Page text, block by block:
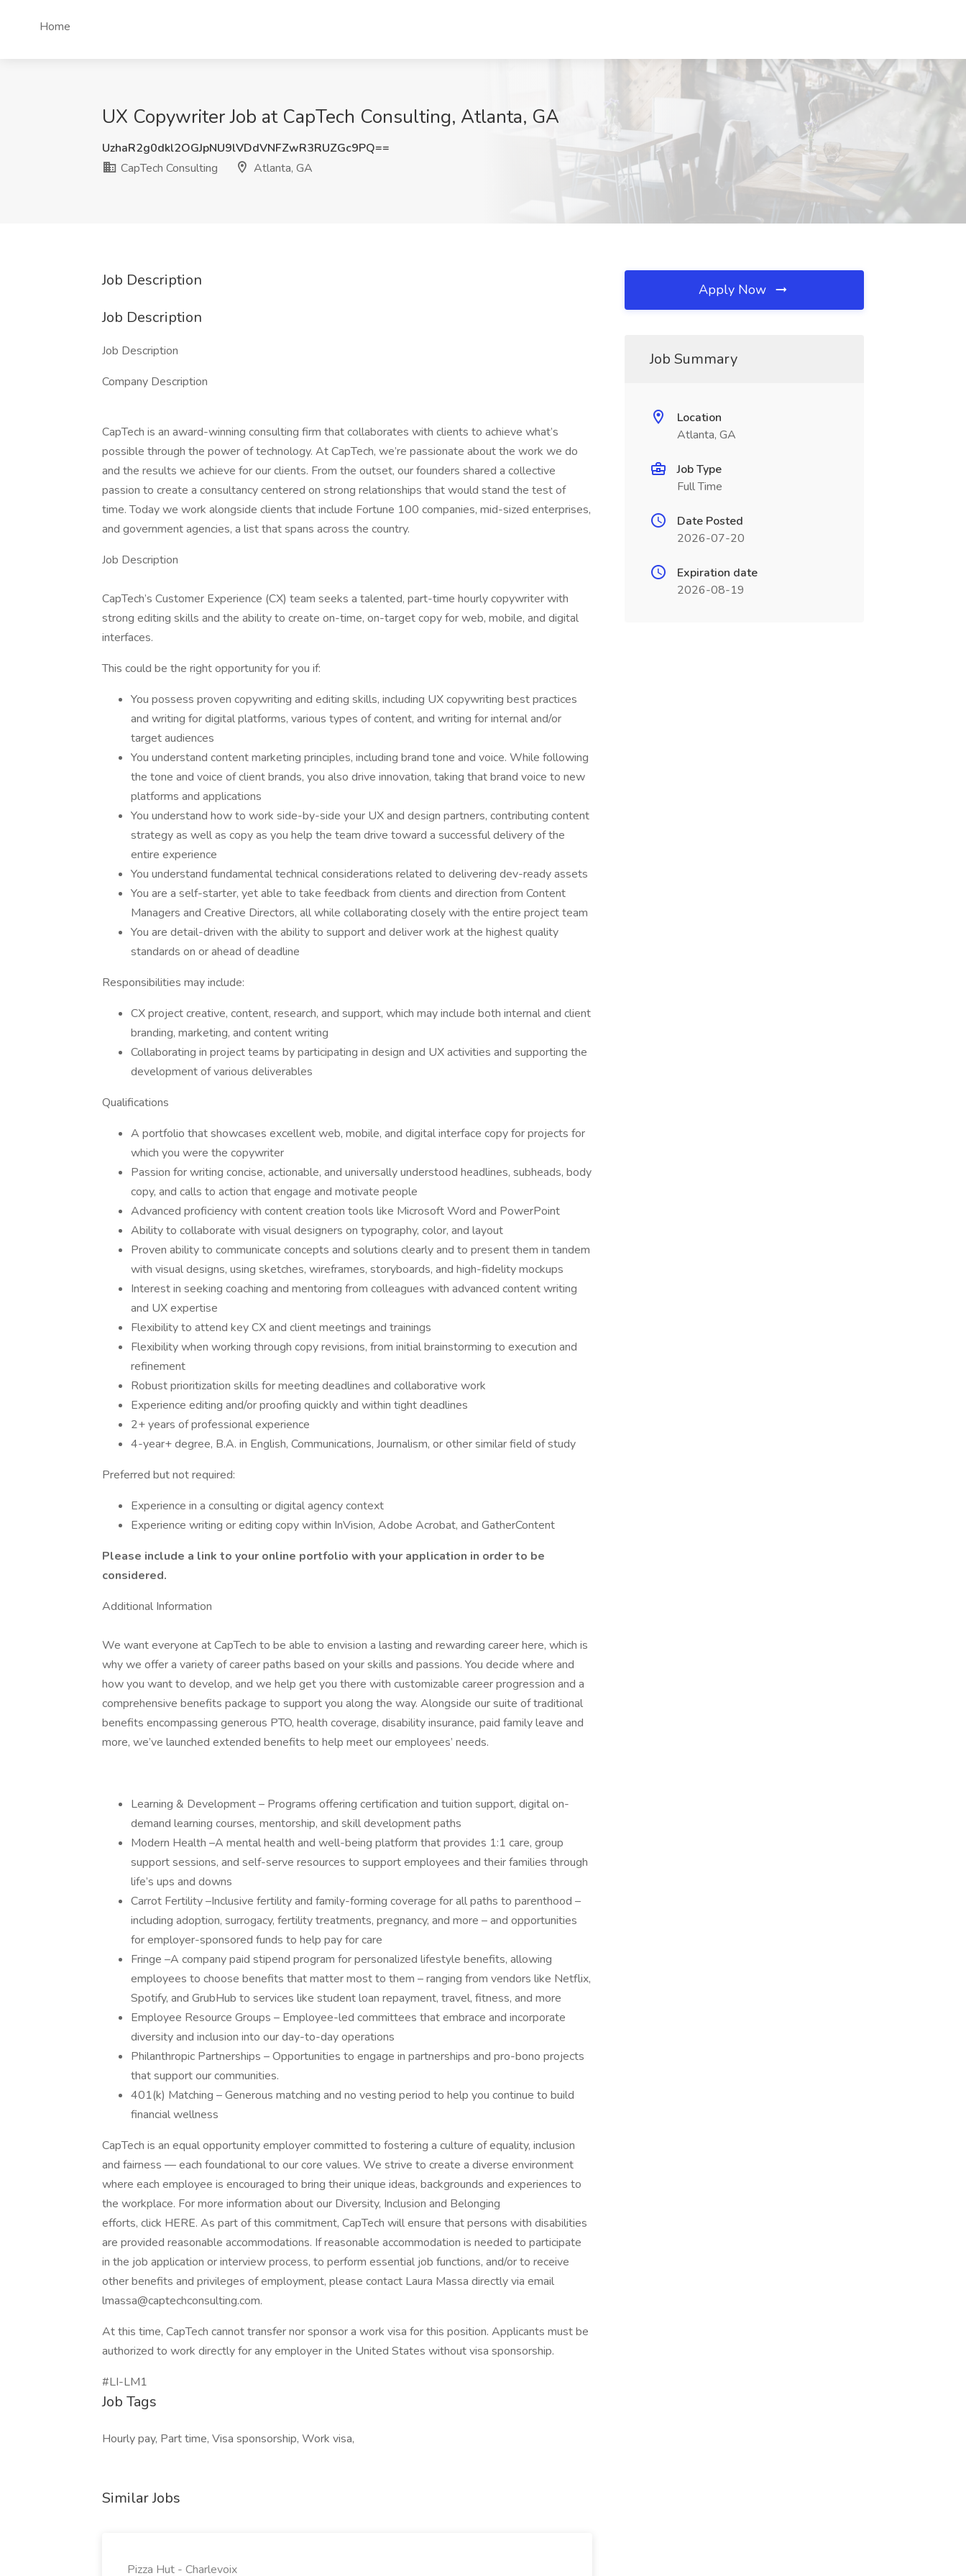
Home
UX Copywriter Job at CapTech Consulting, Atlanta, GA
UzhaR2g0dkl2OGJpNU9lVDdVNFZwR3RUZGc9PQ==
CapTech Consulting
Atlanta, GA
Job Description
Job Description
Job Description
Company Description
CapTech is an award-winning consulting firm that collaborates with clients to achieve what’s
possible through the power of technology. At CapTech, we’re passionate about the work we do
and the results we achieve for our clients. From the outset, our founders shared a collective
passion to create a consultancy centered on strong relationships that would stand the test of
time. Today we work alongside clients that include Fortune 100 companies, mid-sized enterprises,
and government agencies, a list that spans across the country.
Job Description
CapTech’s Customer Experience (CX) team seeks a talented, part-time hourly copywriter with
strong editing skills and the ability to create on-time, on-target copy for web, mobile, and digital
interfaces.
This could be the right opportunity for you if:
You possess proven copywriting and editing skills, including UX copywriting best practices
and writing for digital platforms, various types of content, and writing for internal and/or
target audiences
You understand content marketing principles, including brand tone and voice. While following
the tone and voice of client brands, you also drive innovation, taking that brand voice to new
platforms and applications
You understand how to work side-by-side your UX and design partners, contributing content
strategy as well as copy as you help the team drive toward a successful delivery of the
entire experience
You understand fundamental technical considerations related to delivering dev-ready assets
You are a self-starter, yet able to take feedback from clients and direction from Content
Managers and Creative Directors, all while collaborating closely with the entire project team
You are detail-driven with the ability to support and deliver work at the highest quality
standards on or ahead of deadline
Responsibilities may include:
CX project creative, content, research, and support, which may include both internal and client
branding, marketing, and content writing
Collaborating in project teams by participating in design and UX activities and supporting the
development of various deliverables
Qualifications
A portfolio that showcases excellent web, mobile, and digital interface copy for projects for
which you were the copywriter
Passion for writing concise, actionable, and universally understood headlines, subheads, body
copy, and calls to action that engage and motivate people
Advanced proficiency with content creation tools like Microsoft Word and PowerPoint
Ability to collaborate with visual designers on typography, color, and layout
Proven ability to communicate concepts and solutions clearly and to present them in tandem
with visual designs, using sketches, wireframes, storyboards, and high-fidelity mockups
Interest in seeking coaching and mentoring from colleagues with advanced content writing
and UX expertise
Flexibility to attend key CX and client meetings and trainings
Flexibility when working through copy revisions, from initial brainstorming to execution and
refinement
Robust prioritization skills for meeting deadlines and collaborative work
Experience editing and/or proofing quickly and within tight deadlines
2+ years of professional experience
4-year+ degree, B.A. in English, Communications, Journalism, or other similar field of study
Preferred but not required:
Experience in a consulting or digital agency context
Experience writing or editing copy within InVision, Adobe Acrobat, and GatherContent
Please include a link to your online portfolio with your application in order to be
considered.
Additional Information
We want everyone at CapTech to be able to envision a lasting and rewarding career here, which is
why we offer a variety of career paths based on your skills and passions. You decide where and
how you want to develop, and we help get you there with customizable career progression and a
comprehensive benefits package to support you along the way. Alongside our suite of traditional
benefits encompassing generous PTO, health coverage, disability insurance, paid family leave and
more, we’ve launched extended benefits to help meet our employees’ needs.
Learning & Development – Programs offering certification and tuition support, digital on-
demand learning courses, mentorship, and skill development paths
Modern Health –A mental health and well-being platform that provides 1:1 care, group
support sessions, and self-serve resources to support employees and their families through
life’s ups and downs
Carrot Fertility –Inclusive fertility and family-forming coverage for all paths to parenthood –
including adoption, surrogacy, fertility treatments, pregnancy, and more – and opportunities
for employer-sponsored funds to help pay for care
Fringe –A company paid stipend program for personalized lifestyle benefits, allowing
employees to choose benefits that matter most to them – ranging from vendors like Netflix,
Spotify, and GrubHub to services like student loan repayment, travel, fitness, and more
Employee Resource Groups – Employee-led committees that embrace and incorporate
diversity and inclusion into our day-to-day operations
Philanthropic Partnerships – Opportunities to engage in partnerships and pro-bono projects
that support our communities.
401(k) Matching – Generous matching and no vesting period to help you continue to build
financial wellness
CapTech is an equal opportunity employer committed to fostering a culture of equality, inclusion
and fairness — each foundational to our core values. We strive to create a diverse environment
where each employee is encouraged to bring their unique ideas, backgrounds and experiences to
the workplace. For more information about our Diversity, Inclusion and Belonging
efforts, click HERE. As part of this commitment, CapTech will ensure that persons with disabilities
are provided reasonable accommodations. If reasonable accommodation is needed to participate
in the job application or interview process, to perform essential job functions, and/or to receive
other benefits and privileges of employment, please contact Laura Massa directly via email
lmassa@captechconsulting.com.
At this time, CapTech cannot transfer nor sponsor a work visa for this position. Applicants must be
authorized to work directly for any employer in the United States without visa sponsorship.
#LI-LM1
Job Tags
Hourly pay, Part time, Visa sponsorship, Work visa,
Similar Jobs
Pizza Hut - Charlevoix
Apply Now
Job Summary
Location
Atlanta, GA
Job Type
Full Time
Date Posted
2026-07-20
Expiration date
2026-08-19